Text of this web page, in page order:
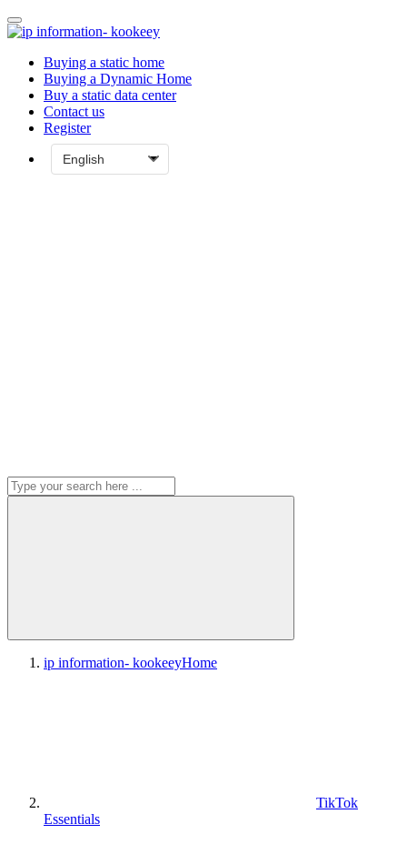
Buying a static home
Buying a Dynamic Home
Buy a static data center
Contact us
Register
ip information- kookeeyHome
TikTok
Essentials